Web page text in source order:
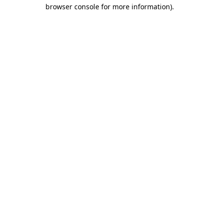
browser console for more information).